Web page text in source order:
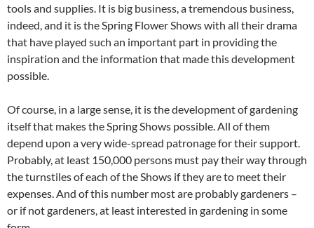
tools and supplies. It is big business, a tremendous business,
indeed, and it is the Spring Flower Shows with all their drama
that have played such an important part in providing the
inspiration and the information that made this development
possible.
Of course, in a large sense, it is the development of gardening
itself that makes the Spring Shows possible. All of them
depend upon a very wide-spread patronage for their support.
Probably, at least 150,000 persons must pay their way through
the turnstiles of each of the Shows if they are to meet their
expenses. And of this number most are probably gardeners –
or if not gardeners, at least interested in gardening in some